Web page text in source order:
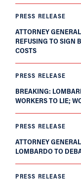
PRESS RELEASE
ATTORNEY
REFUSING TO SIGN
COSTS
PRESS RELEASE
BREAKING:
WORKERS TO LIE;
PRESS RELEASE
ATTORNEY
LOMBARDO TO
PRESS RELEASE